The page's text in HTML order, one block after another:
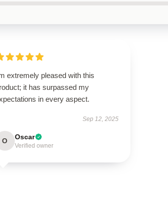
extremely pleased with this
it has surpassed my
in every aspect.
Sep 12, 2025
O Oscar
Verified owner